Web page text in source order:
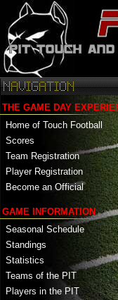
THE GAME DAY
Home of Touch Football
Scores
Team Registration
Player Registration
Become an Official
GAME INFORMATION
Seasonal Schedule
Standings
Statistics
Teams of the PIT
Players in the PIT